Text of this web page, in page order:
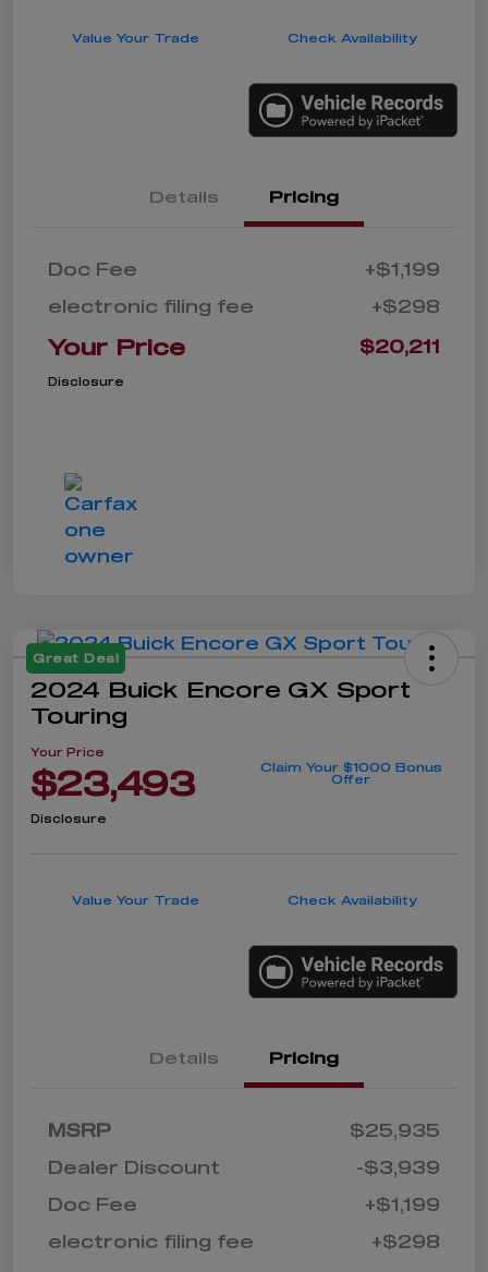
Value Your Trade Check Availability
Details Pricing
Doc Fee
+$1,199
electronic filing fee
+$298
Your Price $20,211
Disclosure
Great Deal
2024 Buick Encore GX Sport
Touring
Your Price
$23,493
Claim Your $1000 Bonus
Offer
Disclosure
Value Your Trade Check Availability
Details Pricing
MSRP
$25,935
Dealer Discount
-$3,939
Doc Fee
+$1,199
electronic filing fee
+$298